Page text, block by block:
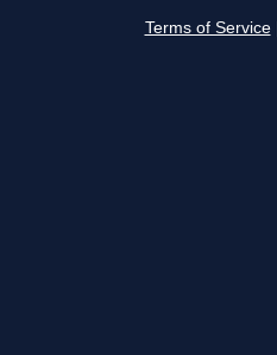
Terms of Service